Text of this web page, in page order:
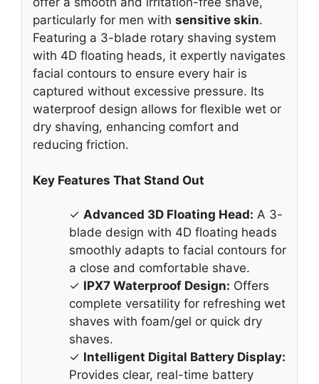
particularly for men with sensitive skin.
Featuring a 3-blade rotary shaving system
with 4D floating heads, it expertly navigates
facial contours to ensure every hair is
captured without excessive pressure. Its
waterproof design allows for flexible wet or
dry shaving, enhancing comfort and
reducing friction.
Key Features That Stand Out
✓ Advanced 3D Floating Head: A 3-
blade design with 4D floating heads
smoothly adapts to facial contours for
a close and comfortable shave.
✓ IPX7 Waterproof Design: Offers
complete versatility for refreshing wet
shaves with foam/gel or quick dry
shaves.
✓ Intelligent Digital Battery Display:
Provides clear, real-time battery